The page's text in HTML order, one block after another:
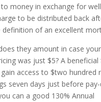
to money in exchange for
to be distributed back
definition of an excellent
they amount in case
was just $5? A beneficial
access to $two hundred
seven days just before
can a good 130% Annual